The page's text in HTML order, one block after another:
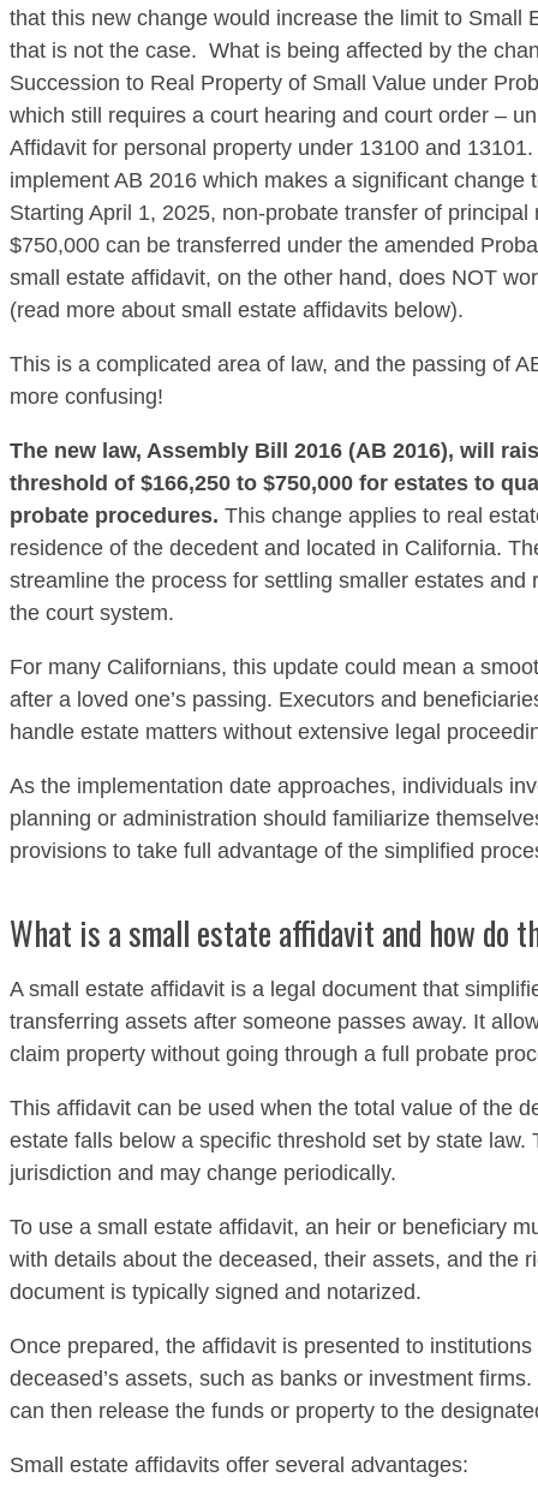
that this new change would increase the limit to Small
that is not the case. What is being affected by the
Succession to Real Property of Small Value under
which still requires a court hearing and court order –
Affidavit for personal property under 13100 and
implement AB 2016 which makes a significant change
Starting April 1, 2025, non-probate transfer of principal
$750,000 can be transferred under the amended
small estate affidavit, on the other hand, does NOT
(read more about small estate affidavits below).
This is a complicated area of law, and the passing of
more confusing!
The new law, Assembly Bill 2016 (AB 2016), will
threshold of $166,250 to $750,000 for estates to
probate procedures. This change applies to real
residence of the decedent and located in California.
streamline the process for settling smaller estates and
the court system.
For many Californians, this update could mean a
after a loved one’s passing. Executors and
handle estate matters without extensive legal
As the implementation date approaches, individuals
planning or administration should familiarize
provisions to take full advantage of the simplified
What is a small estate affidavit and how do
A small estate affidavit is a legal document that
transferring assets after someone passes away. It
claim property without going through a full probate
This affidavit can be used when the total value of the
estate falls below a specific threshold set by state law.
jurisdiction and may change periodically.
To use a small estate affidavit, an heir or beneficiary
with details about the deceased, their assets, and the
document is typically signed and notarized.
Once prepared, the affidavit is presented to
deceased’s assets, such as banks or investment
can then release the funds or property to the
Small estate affidavits offer several advantages: